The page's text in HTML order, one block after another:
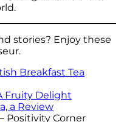
stories? Enjoy these
Breakfast Tea
Fruity Delight
a Review
– Positivity Corner